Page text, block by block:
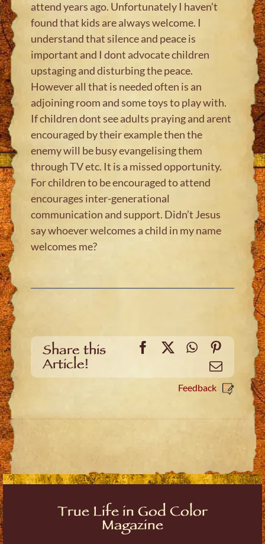
attend years ago. Unfortunately I haven’t
found that kids are always welcome. I
understand that silence and peace is
important and I dont advocate children
upstaging and disturbing the peace.
However all that is needed often is an
adjoining room and some toys to play with.
If children dont see adults praying and arent
encouraged by their example then the
enemy will be busy evangelising them
through TV etc. It is a missed opportunity.
For children to be encouraged to attend
encourages inter-generational
communication and support. Didn’t Jesus
say whoever welcomes a child in my name
welcomes me?
Share this
Article!
Facebook
X WhatsApp
Email
Feedback
True Life in God Color
Magazine